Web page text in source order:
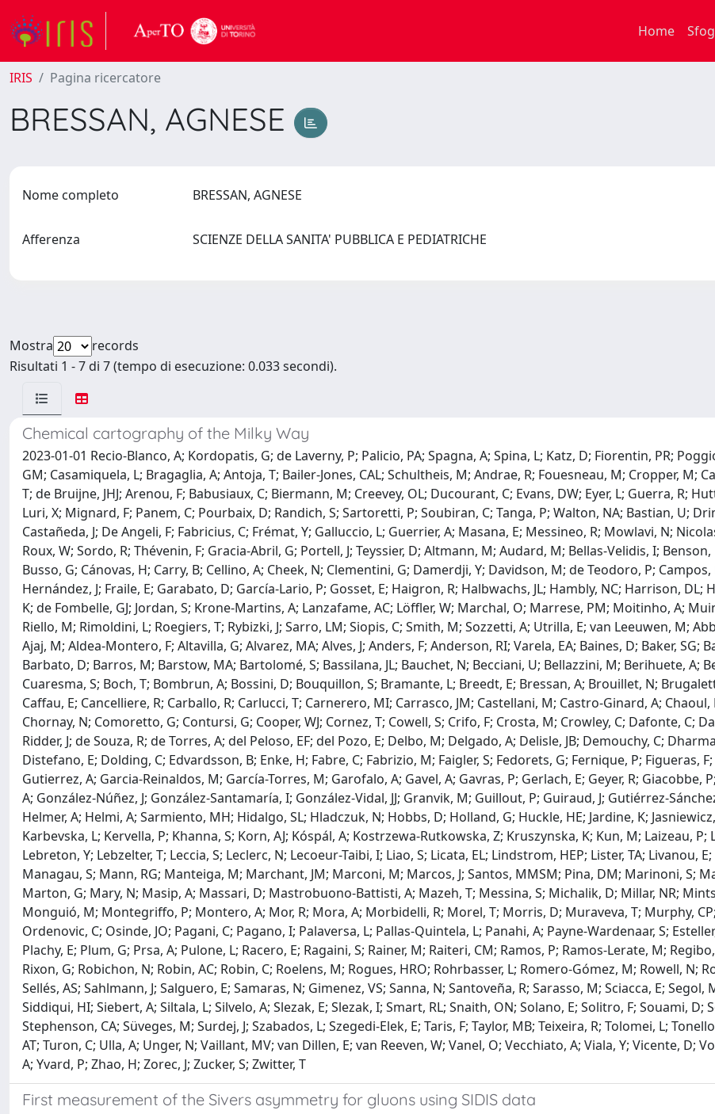
Home
IRIS Pagina ricercatore
BRESSAN, AGNESE
Nome completo BRESSAN, AGNESE
Afferenza SCIENZE DELLA SANITA' PUBBLICA E PEDIATRICHE
Mostra
records
Risultati 1 - 7 di 7 (tempo di esecuzione: 0.033 secondi).
Chemical cartography of the Milky Way
2023-01-01 Recio-Blanco, A; Kordopatis, G; de Laverny, P; Palicio, PA; Spagna, A; Spina, L; Katz, D; Fiorentin, PR;
GM; Casamiquela, L; Bragaglia, A; Antoja, T; Bailer-Jones, CAL; Schultheis, M; Andrae, R; Fouesneau, M; Cropper, M;
T; de Bruijne, JHJ; Arenou, F; Babusiaux, C; Biermann, M; Creevey, OL; Ducourant, C; Evans, DW; Eyer, L; Guerra, R;
Luri, X; Mignard, F; Panem, C; Pourbaix, D; Randich, S; Sartoretti, P; Soubiran, C; Tanga, P; Walton, NA; Bastian, U;
Castañeda, J; De Angeli, F; Fabricius, C; Frémat, Y; Galluccio, L; Guerrier, A; Masana, E; Messineo, R; Mowlavi, N;
Roux, W; Sordo, R; Thévenin, F; Gracia-Abril, G; Portell, J; Teyssier, D; Altmann, M; Audard, M; Bellas-Velidis, I;
Busso, G; Cánovas, H; Carry, B; Cellino, A; Cheek, N; Clementini, G; Damerdji, Y; Davidson, M; de Teodoro, P;
Hernández, J; Fraile, E; Garabato, D; García-Lario, P; Gosset, E; Haigron, R; Halbwachs, JL; Hambly, NC; Harrison, DL;
K; de Fombelle, GJ; Jordan, S; Krone-Martins, A; Lanzafame, AC; Löffler, W; Marchal, O; Marrese, PM; Moitinho, A;
Riello, M; Rimoldini, L; Roegiers, T; Rybizki, J; Sarro, LM; Siopis, C; Smith, M; Sozzetti, A; Utrilla, E; van Leeuwen, M;
Ajaj, M; Aldea-Montero, F; Altavilla, G; Alvarez, MA; Alves, J; Anders, F; Anderson, RI; Varela, EA; Baines, D; Baker, SG;
Barbato, D; Barros, M; Barstow, MA; Bartolomé, S; Bassilana, JL; Bauchet, N; Becciani, U; Bellazzini, M; Berihuete, A;
Cuaresma, S; Boch, T; Bombrun, A; Bossini, D; Bouquillon, S; Bramante, L; Breedt, E; Bressan, A; Brouillet, N;
Caffau, E; Cancelliere, R; Carballo, R; Carlucci, T; Carnerero, MI; Carrasco, JM; Castellani, M; Castro-Ginard, A;
Chornay, N; Comoretto, G; Contursi, G; Cooper, WJ; Cornez, T; Cowell, S; Crifo, F; Crosta, M; Crowley, C; Dafonte, C;
Ridder, J; de Souza, R; de Torres, A; del Peloso, EF; del Pozo, E; Delbo, M; Delgado, A; Delisle, JB; Demouchy, C;
Distefano, E; Dolding, C; Edvardsson, B; Enke, H; Fabre, C; Fabrizio, M; Faigler, S; Fedorets, G; Fernique, P; Figueras,
Gutierrez, A; Garcia-Reinaldos, M; García-Torres, M; Garofalo, A; Gavel, A; Gavras, P; Gerlach, E; Geyer, R; Giacobbe,
A; González-Núñez, J; González-Santamaría, I; González-Vidal, JJ; Granvik, M; Guillout, P; Guiraud, J; Gutiérrez-
Helmer, A; Helmi, A; Sarmiento, MH; Hidalgo, SL; Hladczuk, N; Hobbs, D; Holland, G; Huckle, HE; Jardine, K;
Karbevska, L; Kervella, P; Khanna, S; Korn, AJ; Kóspál, A; Kostrzewa-Rutkowska, Z; Kruszynska, K; Kun, M; Laizeau, P;
Lebreton, Y; Lebzelter, T; Leccia, S; Leclerc, N; Lecoeur-Taibi, I; Liao, S; Licata, EL; Lindstrom, HEP; Lister, TA; Livanou,
Managau, S; Mann, RG; Manteiga, M; Marchant, JM; Marconi, M; Marcos, J; Santos, MMSM; Pina, DM; Marinoni, S;
Marton, G; Mary, N; Masip, A; Massari, D; Mastrobuono-Battisti, A; Mazeh, T; Messina, S; Michalik, D; Millar, NR;
Monguió, M; Montegriffo, P; Montero, A; Mor, R; Mora, A; Morbidelli, R; Morel, T; Morris, D; Muraveva, T; Murphy,
Ordenovic, C; Osinde, JO; Pagani, C; Pagano, I; Palaversa, L; Pallas-Quintela, L; Panahi, A; Payne-Wardenaar, S;
Plachy, E; Plum, G; Prsa, A; Pulone, L; Racero, E; Ragaini, S; Rainer, M; Raiteri, CM; Ramos, P; Ramos-Lerate, M;
Rixon, G; Robichon, N; Robin, AC; Robin, C; Roelens, M; Rogues, HRO; Rohrbasser, L; Romero-Gómez, M; Rowell, N;
Sellés, AS; Sahlmann, J; Salguero, E; Samaras, N; Gimenez, VS; Sanna, N; Santoveña, R; Sarasso, M; Sciacca, E; Segol,
Siddiqui, HI; Siebert, A; Siltala, L; Silvelo, A; Slezak, E; Slezak, I; Smart, RL; Snaith, ON; Solano, E; Solitro, F; Souami, D;
Stephenson, CA; Süveges, M; Surdej, J; Szabados, L; Szegedi-Elek, E; Taris, F; Taylor, MB; Teixeira, R; Tolomei, L;
AT; Turon, C; Ulla, A; Unger, N; Vaillant, MV; van Dillen, E; van Reeven, W; Vanel, O; Vecchiato, A; Viala, Y; Vicente, D;
A; Yvard, P; Zhao, H; Zorec, J; Zucker, S; Zwitter, T
First measurement of the Sivers asymmetry for gluons using SIDIS data